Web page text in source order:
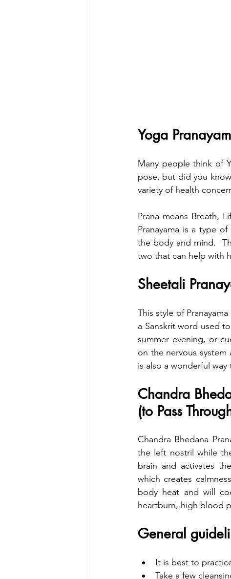
Yoga
Many people think of
pose, but did you
variety of health
Prana means Breath,
Pranayama is a type
the body and mind.
two that can help with
Sheetali
This style of
a Sanskrit word used
summer evening, or
on the nervous
is also a wonderful
Chandra
(to Pass
Chandra Bhedana
the left nostril while
brain and activates
which creates
body heat and will
heartburn, high blood
General
It is best to
Take a few